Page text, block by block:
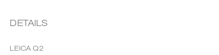
DETAILS
LEICA Q2